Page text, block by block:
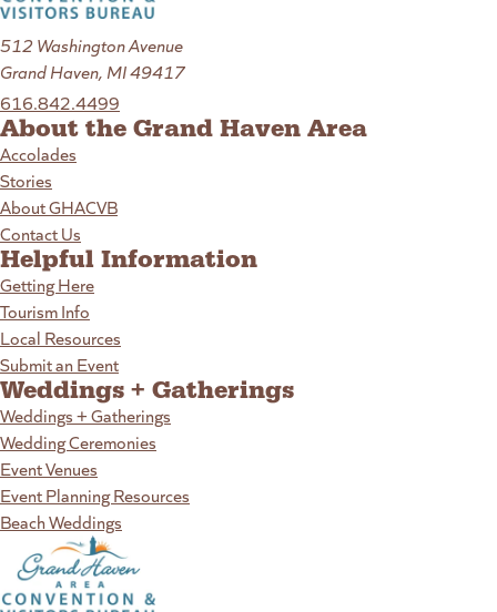
512 Washington Avenue
Grand Haven, MI 49417
616.842.4499
About the Grand Haven Area
Accolades
Stories
About GHACVB
Contact Us
Helpful Information
Getting Here
Tourism Info
Local Resources
Submit an Event
Weddings + Gatherings
Weddings + Gatherings
Wedding Ceremonies
Event Venues
Event Planning Resources
Beach Weddings